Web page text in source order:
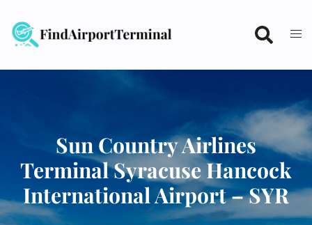
content
Sun Country Airlines
Terminal Syracuse Hancock
International Airport – SYR